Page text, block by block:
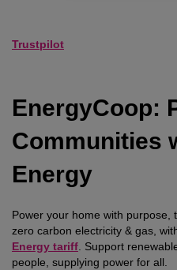
Trustpilot
EnergyCoop:
Communities
Energy
Power your home with purpose,
zero carbon electricity & gas,
Energy tariff . Support
people, supplying power for all.